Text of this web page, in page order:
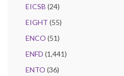
EICSB (24)
EIGHT (55)
ENCO (51)
ENFD (1,441)
ENTO (36)